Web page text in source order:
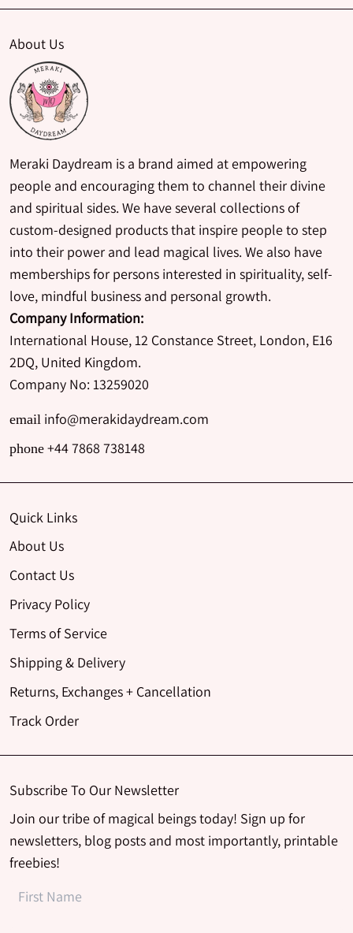
About Us
Meraki Daydream is a brand aimed at empowering
people and encouraging them to channel their divine
and spiritual sides. We have several collections of
custom-designed products that inspire people to step
into their power and lead magical lives. We also have
memberships for persons interested in spirituality, self-
love, mindful business and personal growth.
Company Information:
International House, 12 Constance Street, London, E16
2DQ, United Kingdom.
Company No: 13259020
email info@merakidaydream.com
phone +44 7868 738148
Quick Links
About Us
Contact Us
Privacy Policy
Terms of Service
Shipping & Delivery
Returns, Exchanges + Cancellation
Track Order
Subscribe To Our Newsletter
Join our tribe of magical beings today! Sign up for
newsletters, blog posts and most importantly, printable
freebies!